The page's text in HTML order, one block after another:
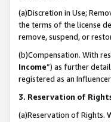
(a)Discretion in Use;
the terms of the license
remove, suspend, or
(b)Compensation. With
Income”) as further
registered as an
3. Reservation of
(a)Reservation of Rights.